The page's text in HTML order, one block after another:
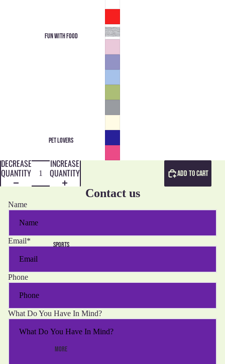
FUN WITH FOOD
PET LOVERS
SPORTS
MORE
DECREASE
QUANTITY
INCREASE
QUANTITY ADD TO CART
Contact us
Name
Email*
Phone
What Do You Have In Mind?